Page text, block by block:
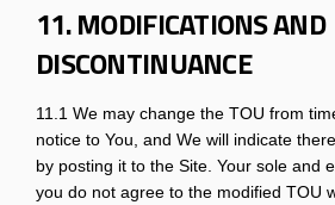
11. MODIFICATIONS AND
DISCONTINUANCE
11.1 We may change the TOU from
notice to You, and We will indicate
by posting it to the Site. Your sole and
you do not agree to the modified TOU